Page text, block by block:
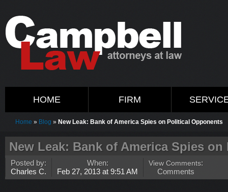
HOME FIRM
Home » Blog » New Leak: Bank of America Spies on Political Opponents
New Leak: Bank of America Spies
Posted by:
Charles C.
When:
Feb 27, 2013 at 9:51 AM
View Comments:
Comments